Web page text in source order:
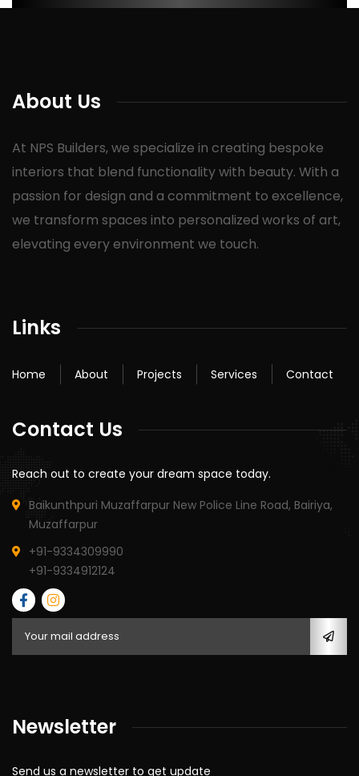
About Us
At NPS Builders, we specialize in creating bespoke
interiors that blend functionality with beauty. With a
passion for design and a commitment to excellence,
we transform spaces into personalized works of art,
elevating every environment we touch.
Links
Home About Projects Services Contact
Contact Us
Reach out to create your dream space today.
Baikunthpuri Muzaffarpur New Police Line Road, Bairiya,
Muzaffarpur
+91-9334309990
+91-9334912124
Newsletter
Send us a newsletter to get update